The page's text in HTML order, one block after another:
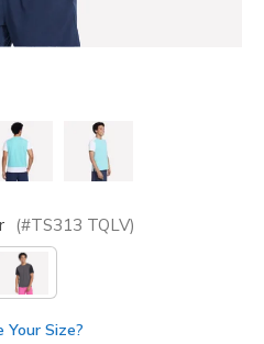
(#TS313 TQLV)
Your Size?